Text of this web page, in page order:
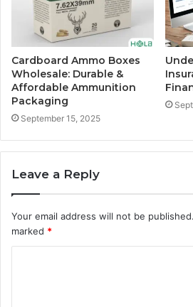
Cardboard Ammo Boxes
Wholesale: Durable &
Affordable Ammunition
Packaging
September 15, 2025
Leave a Reply
Your email address will not be published.
marked *